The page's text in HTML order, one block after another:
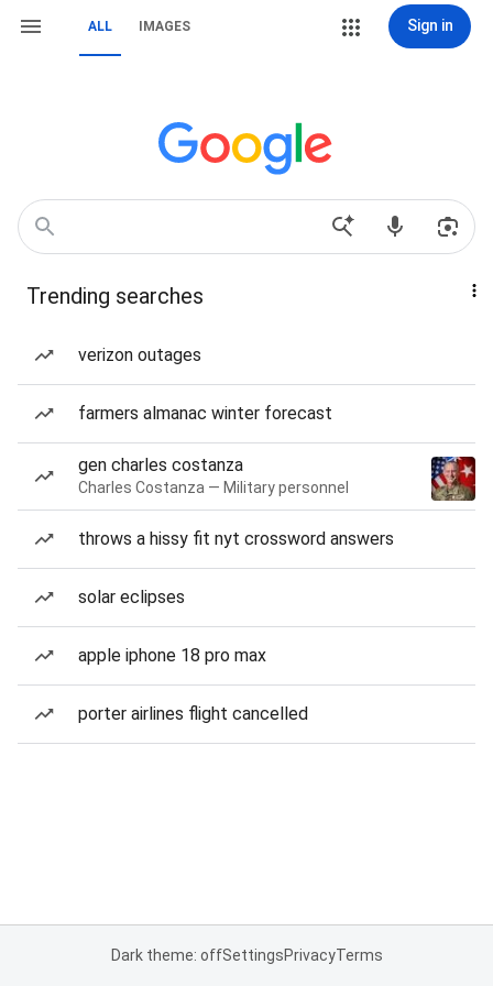
ALL IMAGES Sign in
Trending searches
verizon outages
farmers almanac winter forecast
gen charles costanza
Charles Costanza — Military personnel
throws a hissy fit nyt crossword answers
solar eclipses
apple iphone 18 pro max
porter airlines flight cancelled
Dark theme: offSettingsPrivacyTerms